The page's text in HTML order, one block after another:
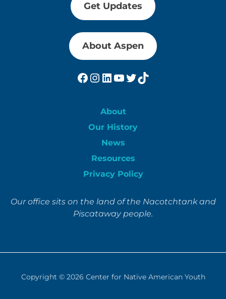
Get Updates
About Aspen
Facebook
Instagram
LinkedIn
YouTube
Twitter
TikTok
About
Our History
News
Resources
Privacy Policy
Our office sits on the land of the Nacotchtank and
Piscataway people.
Copyright © 2026 Center for Native American Youth